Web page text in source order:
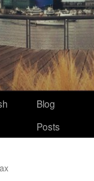
Blog
Posts